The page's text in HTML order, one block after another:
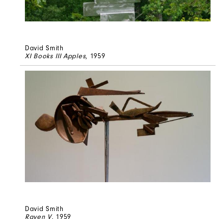
David Smith
XI Books III Apples, 1959
David Smith
Raven V, 1959